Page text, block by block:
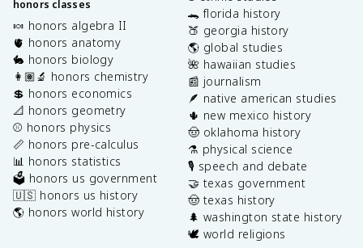
honors classes
🍬 honors algebra II
🫀 honors anatomy
🐇 honors biology
👩🏽‍🔬 honors chemistry
💲 honors economics
📐 honors geometry
⚾️ honors physics
📏 honors pre-calculus
📊 honors statistics
🗳️ honors us government
🇺🇸 honors us history
🌎 honors world history
🐊 florida history
🍑 georgia history
🌎 global studies
🌺 hawaiian studies
📰 journalism
🪶 native american studies
🌵 new mexico history
🤠 oklahoma history
⚗️ physical science
🎙️ speech and debate
🤝 texas government
🤠 texas history
🌲 washington state history
🕊️ world religions